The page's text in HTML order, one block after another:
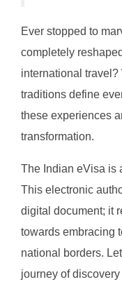
Ever stopped to
completely
international travel?
traditions define
these experiences
transformation.
The Indian eVisa is
This electronic
digital document; it
towards embracing
national borders.
journey of discovery